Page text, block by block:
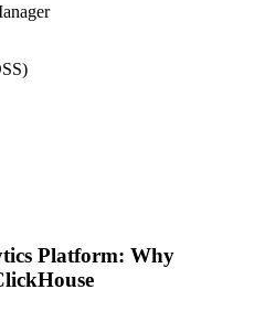
Platform: Why